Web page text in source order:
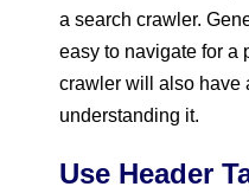
a search crawler.
easy to navigate for a
crawler will also have
understanding it.
Use Header